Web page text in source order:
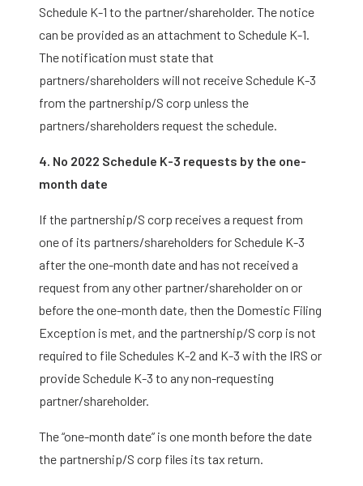
Schedule K-1 to the partner/shareholder. The notice
can be provided as an attachment to Schedule K-1.
The notification must state that
partners/shareholders will not receive Schedule K-3
from the partnership/S corp unless the
partners/shareholders request the schedule.
4. No 2022 Schedule K-3 requests by the one-
month date
If the partnership/S corp receives a request from
one of its partners/shareholders for Schedule K-3
after the one-month date and has not received a
request from any other partner/shareholder on or
before the one-month date, then the Domestic Filing
Exception is met, and the partnership/S corp is not
required to file Schedules K-2 and K-3 with the IRS or
provide Schedule K-3 to any non-requesting
partner/shareholder.
The “one-month date” is one month before the date
the partnership/S corp files its tax return.